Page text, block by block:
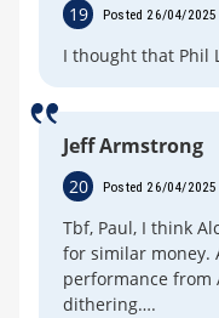
19 Posted 26/04/
I thought that Phil
Jeff Armstrong
20 Posted 26/04/
Tbf, Paul, I think
for similar money.
performance from
dithering….